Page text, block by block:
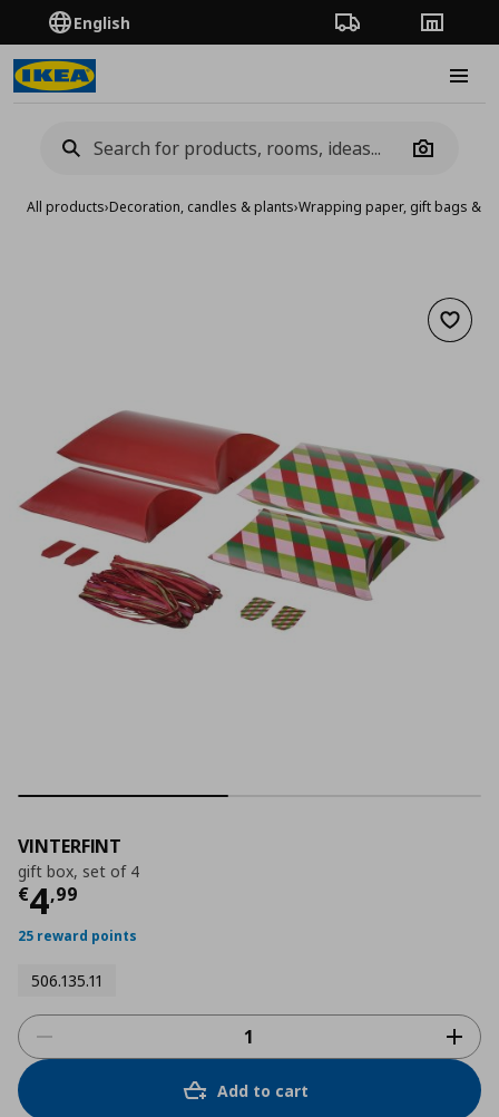
English Order TrackingStores
Camera
All products›Decoration, candles & plants›Wrapping paper, gift bags &
Add
VINTERFINT
gift box, set of 4
€4,99
Τρέχουσα τιμή
25 reward points
506.135.11
Add to cart